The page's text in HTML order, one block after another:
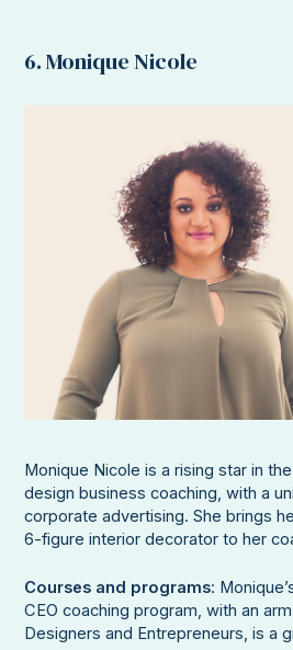
6. Monique Nicole
Monique Nicole is a rising star in
design business coaching, with a
corporate advertising. She brings
6-figure interior decorator to her
Courses and programs:
CEO coaching program, with an
Designers and Entrepreneurs, is a